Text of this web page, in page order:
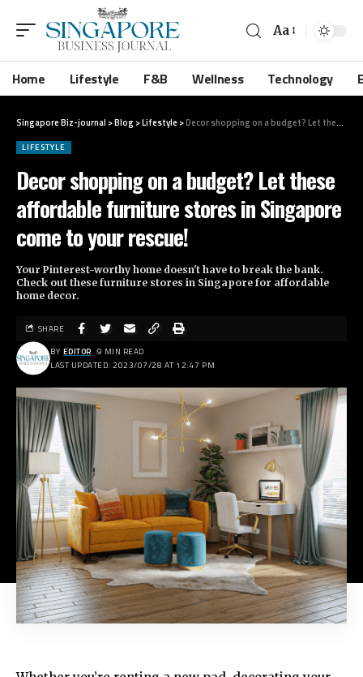
Aa
Home Lifestyle F&B Wellness Technology
Singapore Biz-journal >Blog >Lifestyle >Decor shopping on a budget? Let these affordable furniture stores in Singapore come to your rescue!
LIFESTYLE
Decor shopping on a budget? Let these
affordable furniture stores in Singapore
come to your rescue!
Your Pinterest-worthy home doesn't have to break the bank.
Check out these furniture stores in Singapore for affordable
home decor.
LAST UPDATED: 2023/07/28 AT 12:47 PM
BY EDITOR 9 MIN READ
SHARE